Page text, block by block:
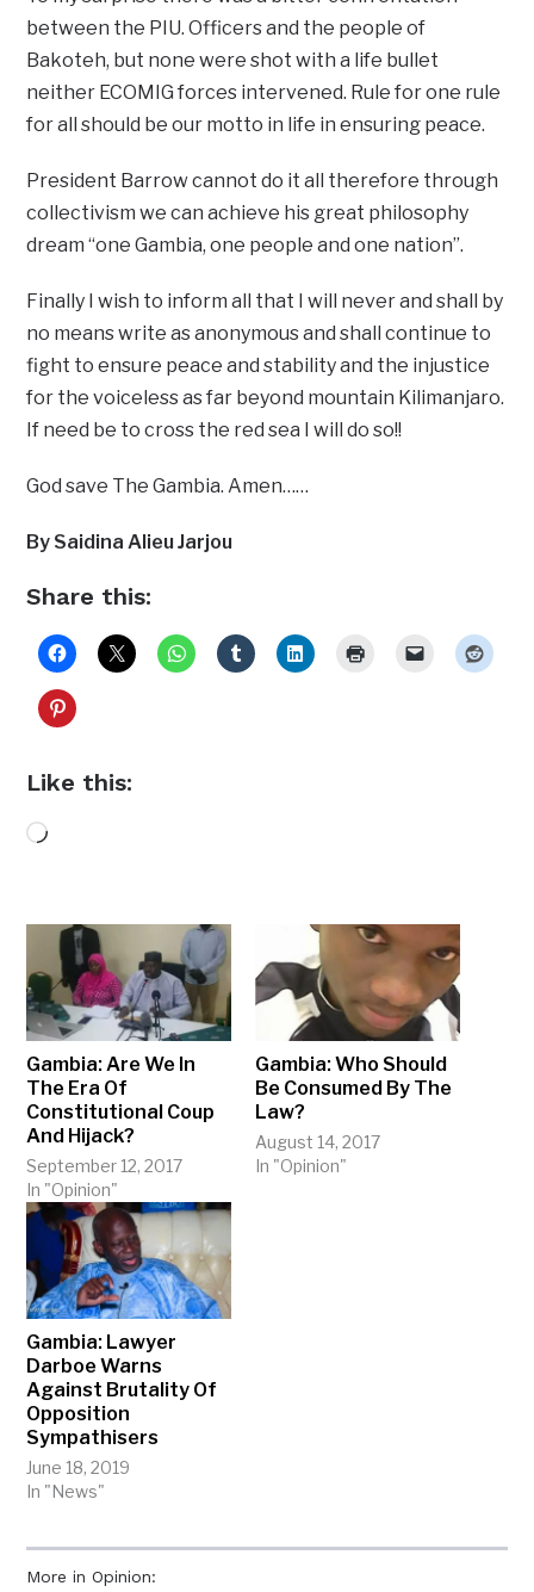
More in Opinion:
between the PIU. Officers and the people of
Bakoteh, but none were shot with a life bullet
neither ECOMIG forces intervened. Rule for one rule
for all should be our motto in life in ensuring peace.
President Barrow cannot do it all therefore through
collectivism we can achieve his great philosophy
dream “one Gambia, one people and one nation”.
Finally I wish to inform all that I will never and shall by
no means write as anonymous and shall continue to
fight to ensure peace and stability and the injustice
for the voiceless as far beyond mountain Kilimanjaro.
If need be to cross the red sea I will do so!!
God save The Gambia. Amen……
By Saidina Alieu Jarjou
Share this:
Like this:
Loading…
Gambia: Are We In
The Era Of
Constitutional Coup
And Hijack?
September 12, 2017
In "Opinion"
Gambia: Who Should
Be Consumed By The
Law?
August 14, 2017
In "Opinion"
Gambia: Lawyer
Darboe Warns
Against Brutality Of
Opposition
Sympathisers
June 18, 2019
In "News"